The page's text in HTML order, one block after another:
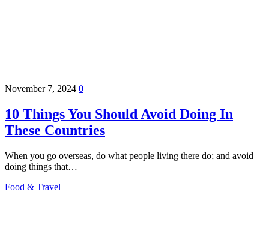
November 7, 2024 0
10 Things You Should Avoid Doing In
These Countries
When you go overseas, do what people living there do; and avoid
doing things that…
Food & Travel